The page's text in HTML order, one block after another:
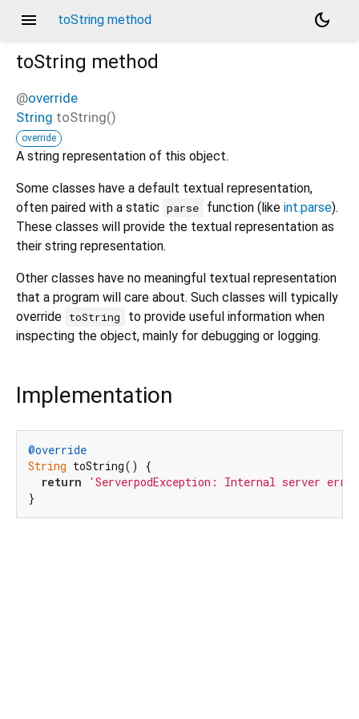
menu toString method
dark_mode
toString method
@override
String toString()
override
A string representation of this object.
Some classes have a default textual representation,
often paired with a static parse function (like int.parse).
These classes will provide the textual representation as
their string representation.
Other classes have no meaningful textual representation
that a program will care about. Such classes will typically
override toString
to provide useful information when
inspecting the object, mainly for debugging or logging.
Implementation
@override
String toString() {
return
'ServerpodException: Internal server
}